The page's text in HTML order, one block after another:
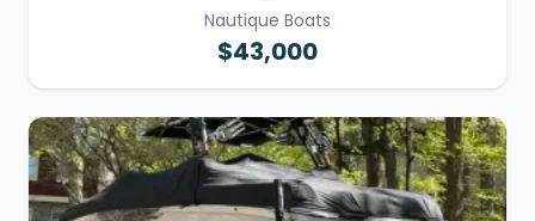
Nautique Boats
$43,000